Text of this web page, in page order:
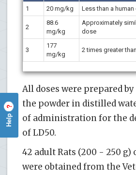
1 20 mg/kg Less than a
2
88.6
mg/kg
Approximately
dose
3
177
mg/kg
2 times greater
All doses were prepared
the powder in distilled
of administration for the
of LD50.
42 adult Rats (200 - 250 g)
were obtained from the
Help
?